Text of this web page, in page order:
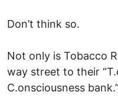
Don’t think so.
Not only is Tobacco
way street to their
C.onsciousness bank.”